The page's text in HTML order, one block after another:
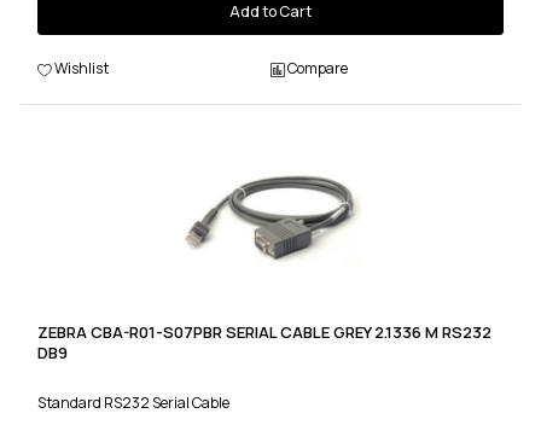
Add to Cart
Wishlist Compare
ZEBRA CBA-R01-S07PBR SERIAL CABLE GREY 2.1336 M RS232
DB9
Standard RS232 Serial Cable